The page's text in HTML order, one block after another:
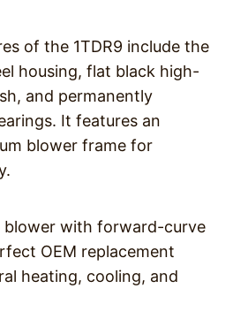
of the 1TDR9 include the
housing, flat black high-
and permanently
It features an
blower frame for
with forward-curve
OEM replacement
heating, cooling, and